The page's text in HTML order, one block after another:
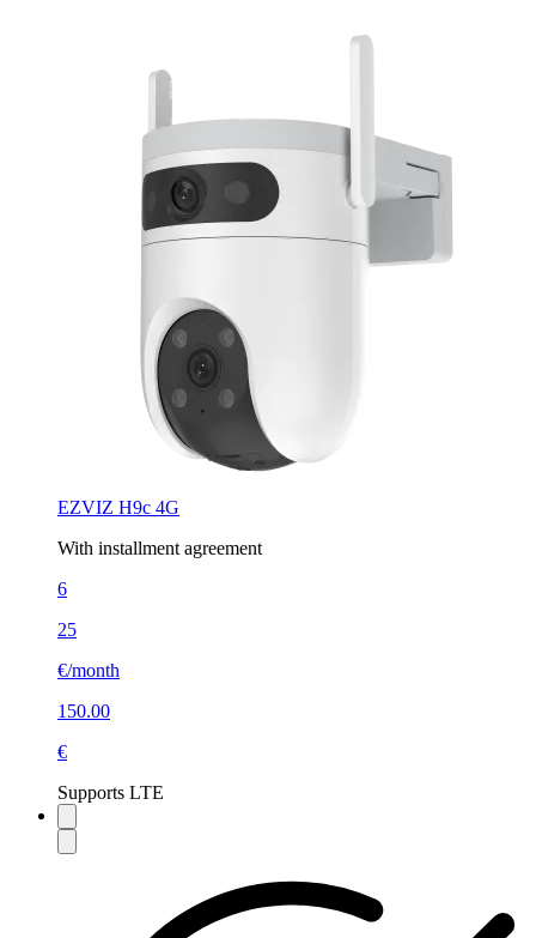
EZVIZ H9c 4G
With installment agreement
6
25
€/month
150.00
€
Supports LTE